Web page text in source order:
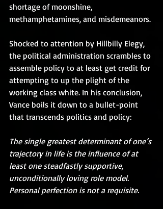
shortage of moonshine,
methamphetamines, and misdemeanors.
Shocked to attention by Hillbilly Elegy,
the political administration scrambles to
assemble policy to at least get credit for
attempting to up the plight of the
working class white. In his conclusion,
Vance boils it down to a bullet-point
that transcends politics and policy:
The single greatest determinant of one’s
trajectory in life is the influence of at
least one steadfastly supportive,
unconditionally loving role model.
Personal perfection is not a requisite.